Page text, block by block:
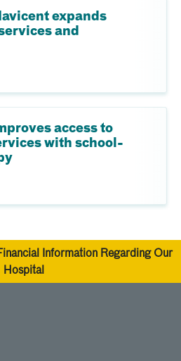
expands
and
access to
with school-
Information Regarding Our
Hospital